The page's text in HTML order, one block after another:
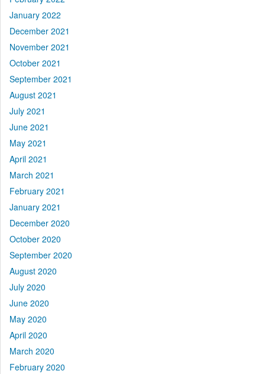
January 2022
December 2021
November 2021
October 2021
September 2021
August 2021
July 2021
June 2021
May 2021
April 2021
March 2021
February 2021
January 2021
December 2020
October 2020
September 2020
August 2020
July 2020
June 2020
May 2020
April 2020
March 2020
February 2020